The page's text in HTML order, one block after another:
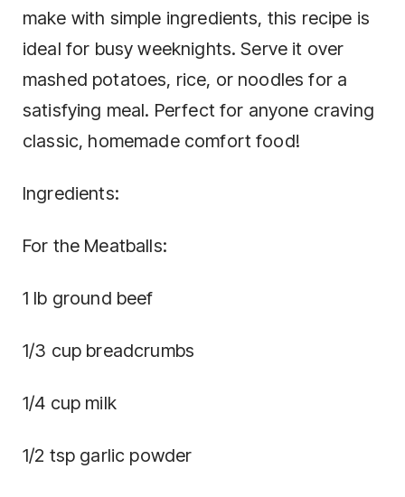
make with simple ingredients, this recipe is
ideal for busy weeknights. Serve it over
mashed potatoes, rice, or noodles for a
satisfying meal. Perfect for anyone craving
classic, homemade comfort food!
Ingredients:
For the Meatballs:
1 lb ground beef
1/3 cup breadcrumbs
1/4 cup milk
1/2 tsp garlic powder